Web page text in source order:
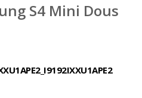
S4 Mini Dous